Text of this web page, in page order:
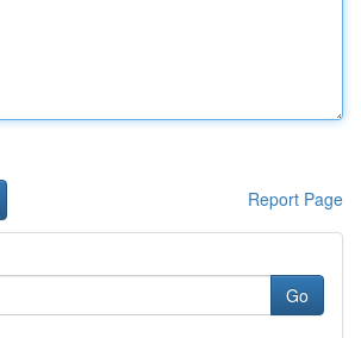
Report Page
Go